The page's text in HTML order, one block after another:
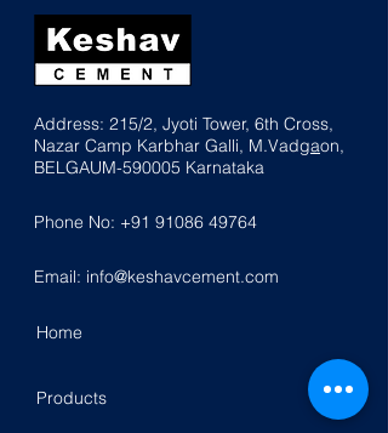
Address: 215/2, Jyoti Tower, 6th Cross,
Nazar Camp Karbhar Galli, M.Vadgaon,
BELGAUM-590005 Karnataka
Phone No: +91 91086 49764
Email: info@keshavcement.com
Home
Products